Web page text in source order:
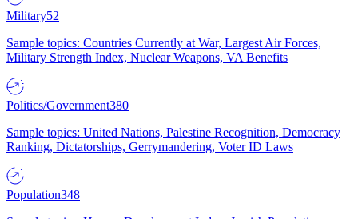
Military52
Sample topics: Countries Currently at War, Largest Air Forces,
Military Strength Index, Nuclear Weapons, VA Benefits
Politics/Government380
Sample topics: United Nations, Palestine Recognition, Democracy
Ranking, Dictatorships, Gerrymandering, Voter ID Laws
Population348